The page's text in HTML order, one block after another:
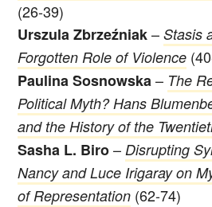
(26-39)
Urszula Zbrzeźniak–Stasis
Forgotten Role of Violence
Paulina Sosnowska– The
Political Myth? Hans
and the History of the
Sasha L. Biro– Disrupting
Nancy and Luce Irigaray on
of Representation (62-74)